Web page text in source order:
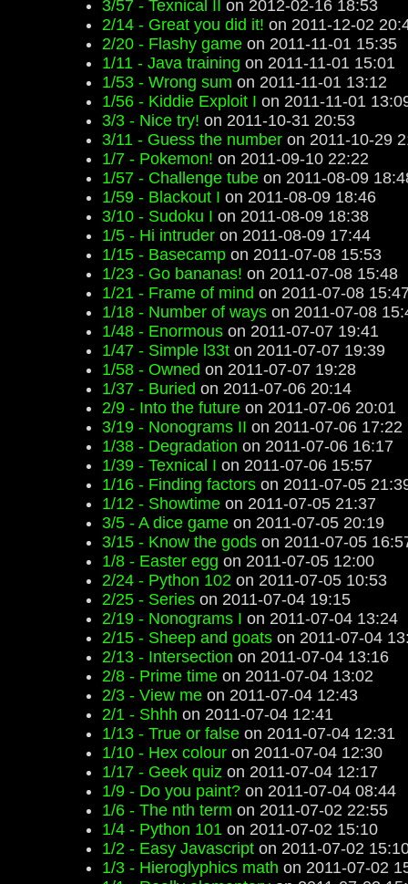
3/57 - Texnical II on 2012-02-16 18:53
2/14 - Great you did it! on 2011-12-02
2/20 - Flashy game on 2011-11-01 15:35
1/11 - Java training on 2011-11-01 15:01
1/53 - Wrong sum on 2011-11-01 13:12
1/56 - Kiddie Exploit I on 2011-11-01
3/3 - Nice try! on 2011-10-31 20:53
3/11 - Guess the number on 2011-10-29
1/7 - Pokemon! on 2011-09-10 22:22
1/57 - Challenge tube on 2011-08-09
1/59 - Blackout I on 2011-08-09 18:46
3/10 - Sudoku I on 2011-08-09 18:38
1/5 - Hi intruder on 2011-08-09 17:44
1/15 - Basecamp on 2011-07-08 15:53
1/23 - Go bananas! on 2011-07-08 15:48
1/21 - Frame of mind on 2011-07-08
1/18 - Number of ways on 2011-07-08
1/48 - Enormous on 2011-07-07 19:41
1/47 - Simple l33t on 2011-07-07 19:39
1/58 - Owned on 2011-07-07 19:28
1/37 - Buried on 2011-07-06 20:14
2/9 - Into the future on 2011-07-06 20:01
3/19 - Nonograms II on 2011-07-06 17:22
1/38 - Degradation on 2011-07-06 16:17
1/39 - Texnical I on 2011-07-06 15:57
1/16 - Finding factors on 2011-07-05
1/12 - Showtime on 2011-07-05 21:37
3/5 - A dice game on 2011-07-05 20:19
3/15 - Know the gods on 2011-07-05
1/8 - Easter egg on 2011-07-05 12:00
2/24 - Python 102 on 2011-07-05 10:53
2/25 - Series on 2011-07-04 19:15
2/19 - Nonograms I on 2011-07-04 13:24
2/15 - Sheep and goats on 2011-07-04
2/13 - Intersection on 2011-07-04 13:16
2/8 - Prime time on 2011-07-04 13:02
2/3 - View me on 2011-07-04 12:43
2/1 - Shhh on 2011-07-04 12:41
1/13 - True or false on 2011-07-04 12:31
1/10 - Hex colour on 2011-07-04 12:30
1/17 - Geek quiz on 2011-07-04 12:17
1/9 - Do you paint? on 2011-07-04 08:44
1/6 - The nth term on 2011-07-02 22:55
1/4 - Python 101 on 2011-07-02 15:10
1/2 - Easy Javascript on 2011-07-02
1/3 - Hieroglyphics math on 2011-07-02